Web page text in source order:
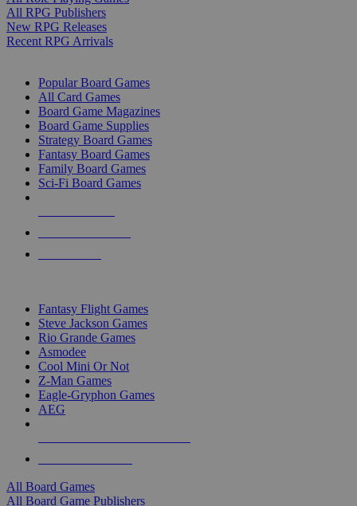
All RPG Publishers
New RPG Releases
Recent RPG Arrivals
Popular Board Games
All Card Games
Board Game Magazines
Board Game Supplies
Strategy Board Games
Fantasy Board Games
Family Board Games
Sci-Fi Board Games
Fantasy Flight Games
Steve Jackson Games
Rio Grande Games
Asmodee
Cool Mini Or Not
Z-Man Games
Eagle-Gryphon Games
AEG
All Board Games
All Board Game Publishers